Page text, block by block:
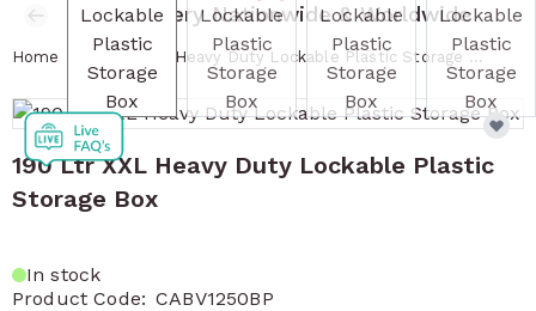
Fast Delivery Nationwide & Worldwide
Home 190 Ltr XXL Heavy Duty Lockable Plastic Storage Box
190 Ltr XXL Heavy Duty Lockable Plastic
Storage Box
In stock
Product Code: CABV1250BP